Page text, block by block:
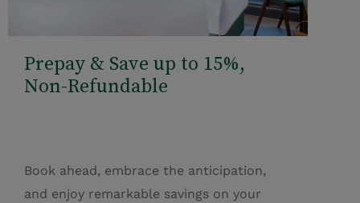
Prepay & Save up to 15%,
Non-Refundable
Book ahead, embrace the anticipation,
and enjoy remarkable savings on your